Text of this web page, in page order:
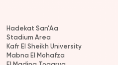
Hadekat San'Aa
Stadium Area
Kafr El Sheikh University
Mabna El Mohafza